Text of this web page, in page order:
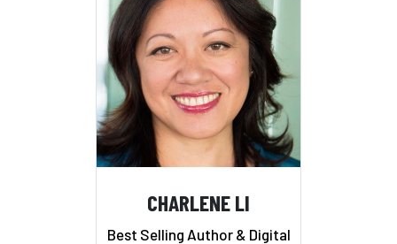
CHARLENE LI
Best Selling Author & Digital